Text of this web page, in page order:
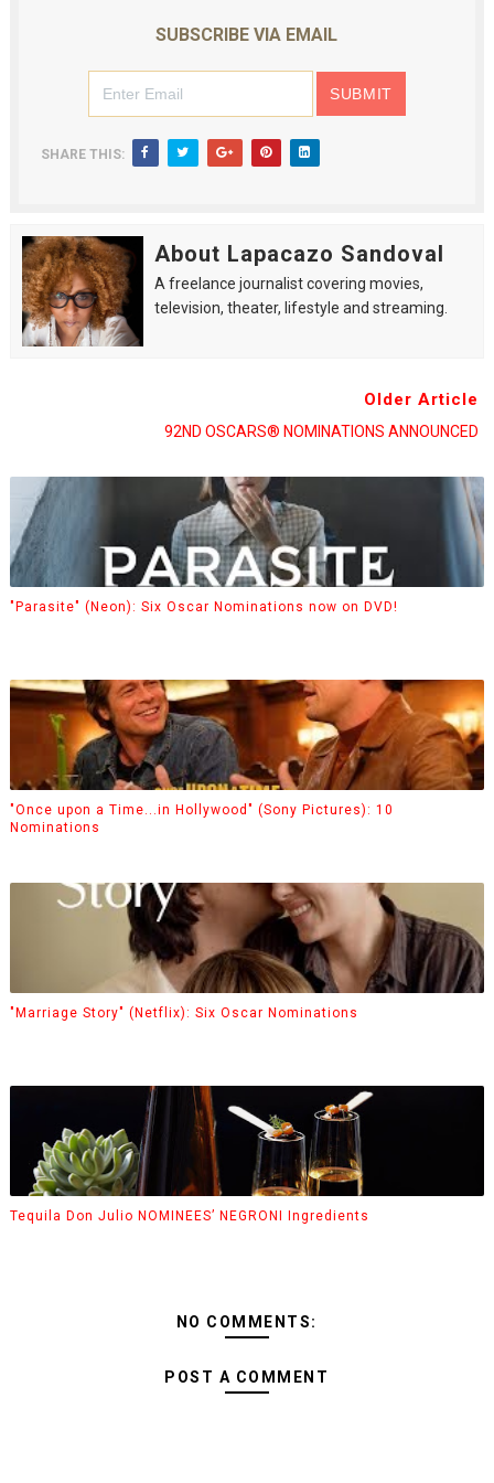
SUBSCRIBE VIA EMAIL
SHARE THIS:
About Lapacazo Sandoval
A freelance journalist covering movies,
television, theater, lifestyle and streaming.
Older Article
92ND OSCARS® NOMINATIONS ANNOUNCED
"Parasite" (Neon): Six Oscar Nominations now on DVD!
"Once upon a Time...in Hollywood" (Sony Pictures): 10
Nominations
"Marriage Story" (Netflix): Six Oscar Nominations
Tequila Don Julio NOMINEES’ NEGRONI Ingredients
NO COMMENTS:
POST A COMMENT